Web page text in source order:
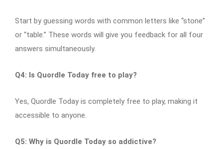
Start by guessing words with common letters like “stone”
or “table.” These words will give you feedback for all four
answers simultaneously.
Q4: Is Quordle Today free to play?
Yes, Quordle Today is completely free to play, making it
accessible to anyone.
Q5: Why is Quordle Today so addictive?